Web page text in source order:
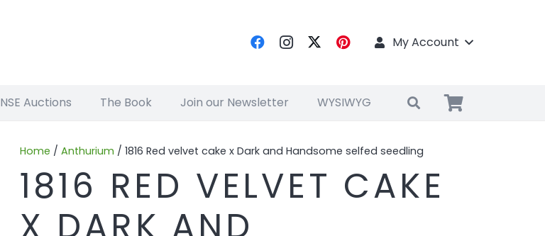
My Account
NSE Auctions The Book Join our Newsletter WYSIWYG
Home / Anthurium / 1816 Red velvet cake x Dark and Handsome selfed seedling
1816 RED VELVET CAKE
X DARK AND